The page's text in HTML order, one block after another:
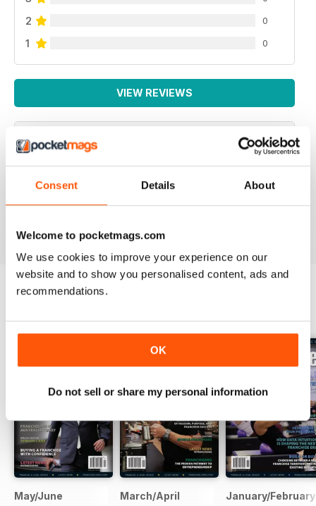
Consent Details About
Welcome to pocketmags.com
We use cookies to improve your experience on our
website and to show you personalised content, ads and
recommendations.
OK
Do not sell or share my personal information
2 0
1 0
VIEW REVIEWS
NEVER DISAPPOINTS
Full of ideas about how to make your business grow
May/June March/April January/February